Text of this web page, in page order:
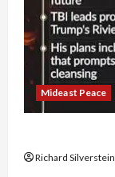
Mideast Peace
Richard Silverstein